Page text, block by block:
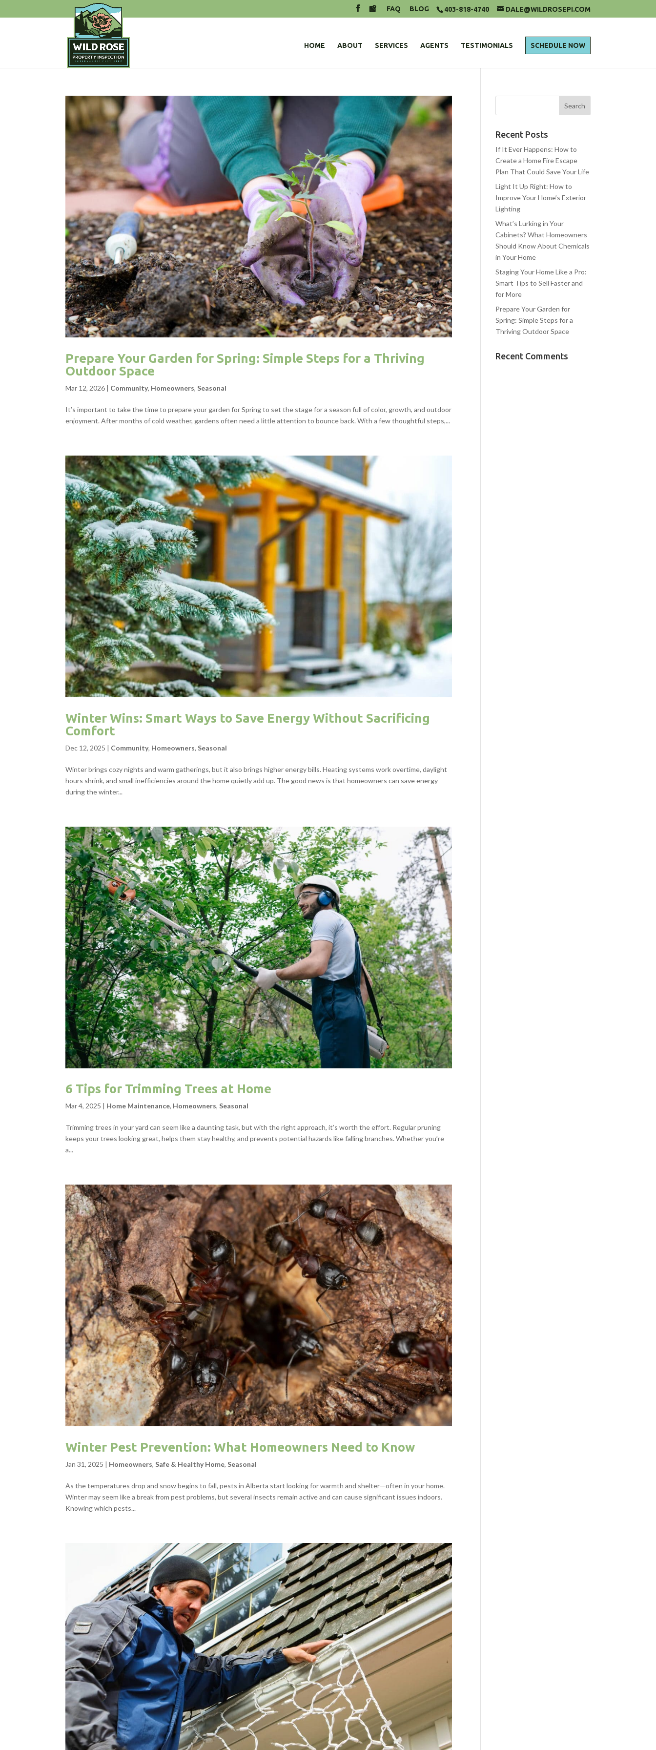
403-818-4740 DALE@WILDROSEPI.COM
FAQ BLOG
HOME ABOUT SERVICES AGENTS TESTIMONIALS SCHEDULE NOW
Prepare Your Garden for Spring: Simple Steps for a Thriving
Outdoor Space
Mar 12, 2026 | Community, Homeowners,Seasonal
It’s important to take the time to prepare your garden for Spring to set the stage for a season full of color, growth, and outdoor
enjoyment. After months of cold weather, gardens often need a little attention to bounce back. With a few thoughtful steps,...
Winter Wins: Smart Ways to Save Energy Without Sacrificing
Comfort
Dec 12, 2025 | Community, Homeowners,Seasonal
Winter brings cozy nights and warm gatherings, but it also brings higher energy bills. Heating systems work overtime, daylight
hours shrink, and small inefficiencies around the home quietly add up. The good news is that homeowners can save energy
during the winter...
6 Tips for Trimming Trees at Home
Mar 4, 2025 | Home Maintenance, Homeowners,Seasonal
Trimming trees in your yard can seem like a daunting task, but with the right approach, it’s worth the effort. Regular pruning
keeps your trees looking great, helps them stay healthy, and prevents potential hazards like falling branches. Whether you’re
a...
Winter Pest Prevention: What Homeowners Need to Know
Jan 31, 2025 | Homeowners,Safe & Healthy Home,Seasonal
As the temperatures drop and snow begins to fall, pests in Alberta start looking for warmth and shelter—often in your home.
Winter may seem like a break from pest problems, but several insects remain active and can cause significant issues indoors.
Knowing which pests...
Recent Posts
If It Ever Happens: How to
Create a Home Fire Escape
Plan That Could Save Your Life
Light It Up Right: How to
Improve Your Home’s Exterior
Lighting
What’s Lurking in Your
Cabinets? What Homeowners
Should Know About Chemicals
in Your Home
Staging Your Home Like a Pro:
Smart Tips to Sell Faster and
for More
Prepare Your Garden for
Spring: Simple Steps for a
Thriving Outdoor Space
Recent Comments